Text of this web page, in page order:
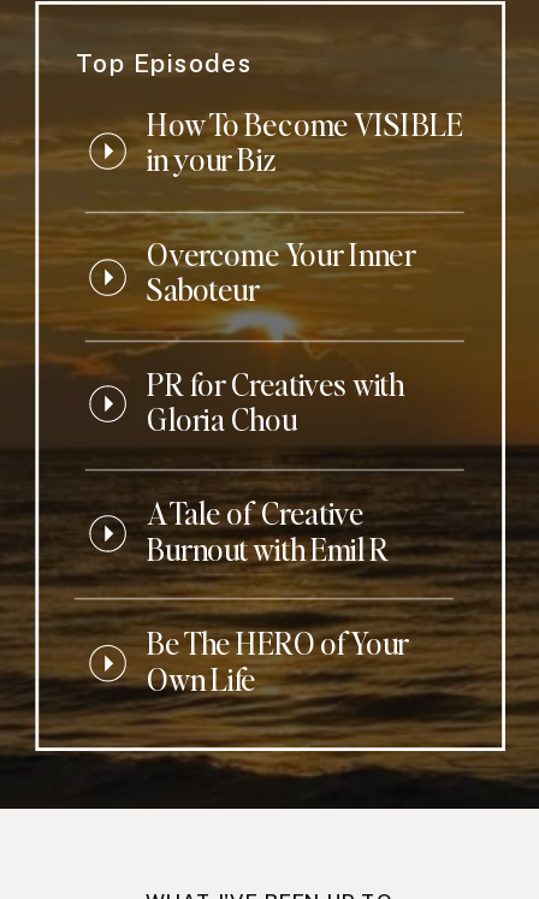
Top Episodes
How To Become VISIBLE
in your Biz
Overcome Your Inner
Saboteur
PR for Creatives with
Gloria Chou
A Tale of Creative
Burnout with Emil R
Be The HERO of Your
Own Life